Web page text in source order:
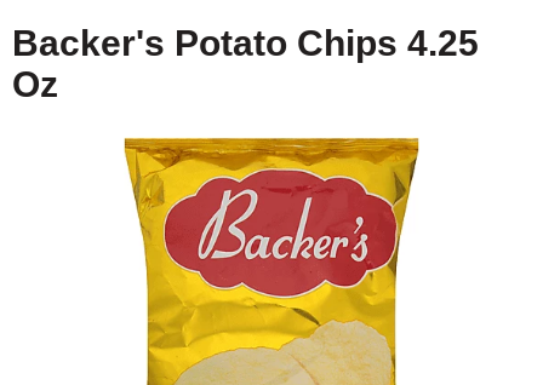
i
g
a
Backer's Potato Chips 4.25
Oz